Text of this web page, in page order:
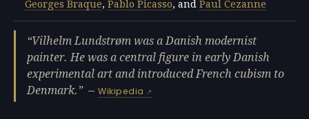
Georges Braque, Pablo Picasso, and Paul Cezanne
Vilhelm Lundstrøm was a Danish modernist
painter. He was a central figure in early Danish
experimental art and introduced French cubism to
Denmark.
—Wikipedia